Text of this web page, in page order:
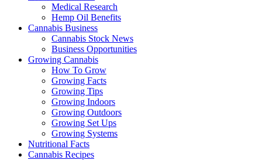
Medical Research
Hemp Oil Benefits
Cannabis Business
Cannabis Stock News
Business Opportunities
Growing Cannabis
How To Grow
Growing Facts
Growing Tips
Growing Indoors
Growing Outdoors
Growing Set Ups
Growing Systems
Nutritional Facts
Cannabis Recipes